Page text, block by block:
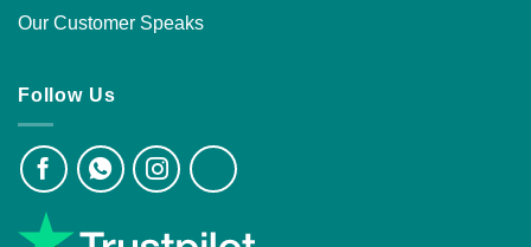
Our Customer Speaks
Follow Us